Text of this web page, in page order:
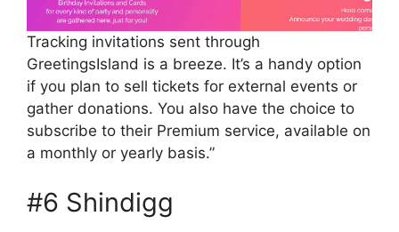
Tracking invitations sent through
GreetingsIsland is a breeze. It’s a handy option
if you plan to sell tickets for external events or
gather donations. You also have the choice to
subscribe to their Premium service, available on
a monthly or yearly basis.”
#6 Shindigg